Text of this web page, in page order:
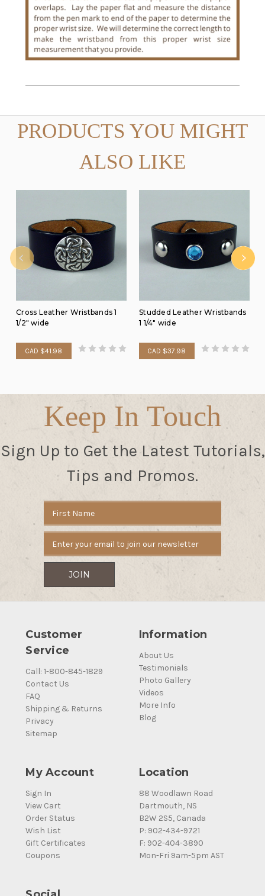
PRODUCTS YOU MIGHT
ALSO LIKE
Cross Leather Wristbands 1
1/2" wide
CAD $41.98
Studded Leather Wristbands
1 1/4" wide
CAD $37.98
Keep In Touch
Sign Up to Get the Latest Tutorials,
Tips and Promos.
Address
Customer
Service
Call: 1-800-845-1829
Contact Us
FAQ
Shipping & Returns
Privacy
Sitemap
Information
About Us
Testimonials
Photo Gallery
Videos
More Info
Blog
My Account
Sign In
View Cart
Order Status
Wish List
Gift Certificates
Coupons
Location
88 Woodlawn Road
Dartmouth, NS
B2W 2S5, Canada
P: 902-434-9721
F: 902-404-3890
Mon-Fri 9am-5pm AST